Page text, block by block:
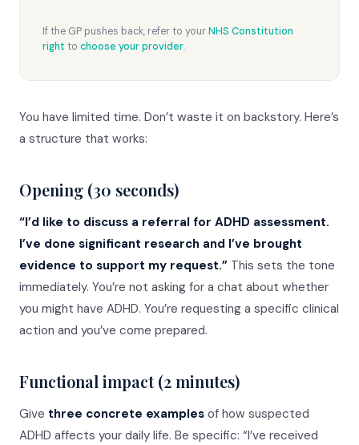
If the GP pushes back, refer to yourNHS Constitution
right to choose your provider.
You have limited time. Don’t waste it on backstory. Here’s
a structure that works:
Opening (30 seconds)
“I’d like to discuss a referral for ADHD assessment.
I’ve done significant research and I’ve brought
evidence to support my request.” This sets the tone
immediately. You’re not asking for a chat about whether
you might have ADHD. You’re requesting a specific clinical
action and you’ve come prepared.
Functional impact (2 minutes)
Give three concrete examples of how suspected
ADHD affects your daily life. Be specific: “I’ve received